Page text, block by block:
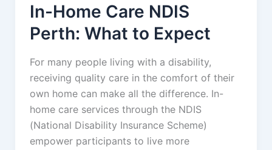
In-Home Care NDIS
Perth: What to Expect
For many people living with a disability,
receiving quality care in the comfort of their
own home can make all the difference. In-
home care services through the NDIS
(National Disability Insurance Scheme)
empower participants to live more